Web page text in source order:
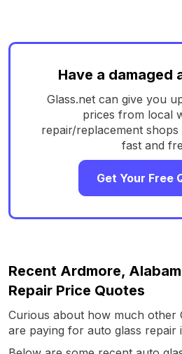
Have a damaged
Glass.net can give you
prices from local
repair/replacement
fast and
Get Your Free
Recent Ardmore,
Repair Price Quotes
Curious about how much other
are paying for auto glass repair